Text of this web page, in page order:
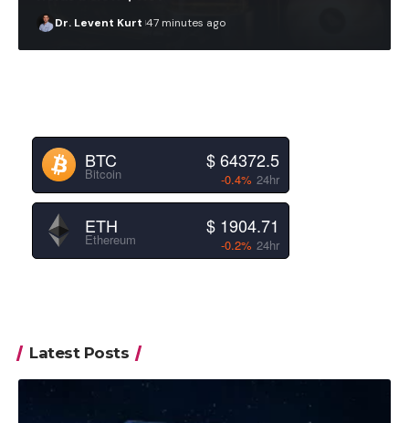
Dr. Levent Kurt 47 minutes ago
BTC
Bitcoin
$ 64372.5
-0.4% 24hr
ETH
Ethereum
$ 1904.71
-0.2% 24hr
Latest Posts